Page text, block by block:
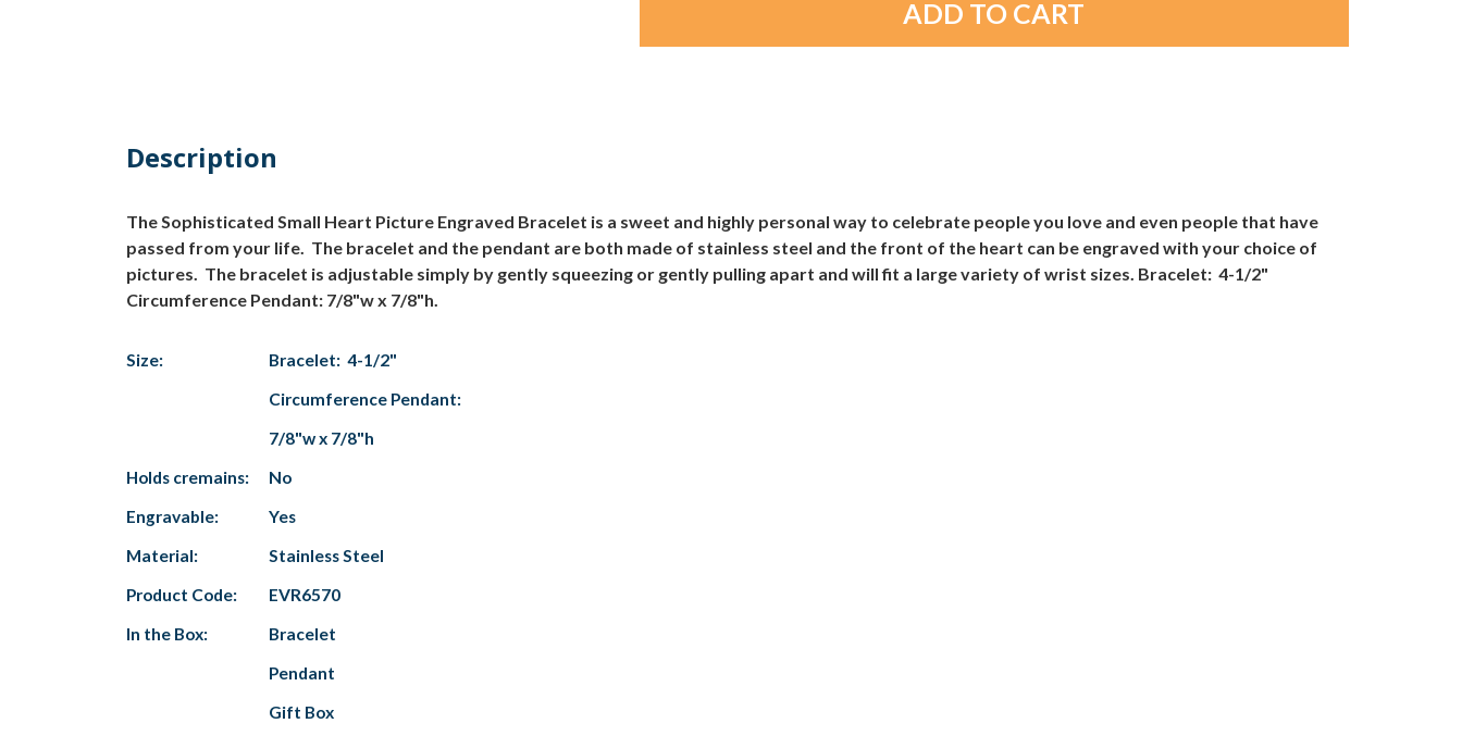
Description
The Sophisticated Small Heart Picture Engraved Bracelet is a sweet and highly personal way to celebrate people you love and even people that have
passed from your life. The bracelet and the pendant are both made of stainless steel and the front of the heart can be engraved with your choice of
pictures. The bracelet is adjustable simply by gently squeezing or gently pulling apart and will fit a large variety of wrist sizes. Bracelet: 4-1/2"
Circumference Pendant: 7/8"w x 7/8"h.
Size:
Bracelet: 4-1/2"
Circumference Pendant:
7/8"w x 7/8"h
Holds cremains:
No
Engravable:
Yes
Material:
Stainless Steel
Product Code:
EVR6570
In the Box:
Bracelet
Pendant
Gift Box